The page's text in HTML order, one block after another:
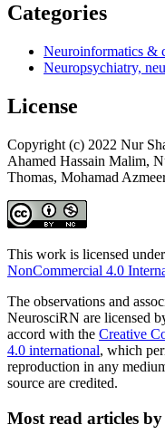
Categories
Neuroinformatics &
Neuropsychiatry,
License
Copyright (c) 2022 Nur
Ahamed Hassain Malim,
Thomas, Mohamad
This work is licensed
NonCommercial 4.0
The observations and
NeurosciRN are licensed
accord with the Creative
4.0 international, which
reproduction in any
source are credited.
Most read articles